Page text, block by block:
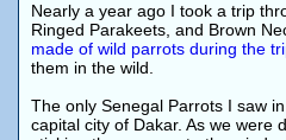
Nearly a year ago I took a trip
Ringed Parakeets, and Brown
made of wild parrots during the
them in the wild.
The only Senegal Parrots I saw
capital city of Dakar. As we were